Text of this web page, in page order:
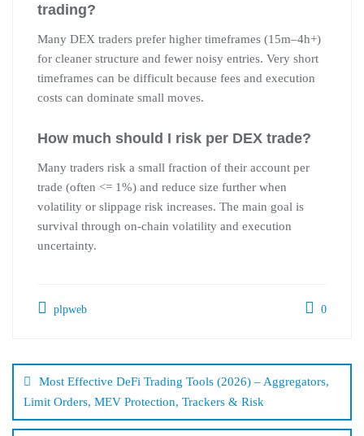
trading?
Many DEX traders prefer higher timeframes (15m–4h+)
for cleaner structure and fewer noisy entries. Very short
timeframes can be difficult because fees and execution
costs can dominate small moves.
How much should I risk per DEX trade?
Many traders risk a small fraction of their account per
trade (often <= 1%) and reduce size further when
volatility or slippage risk increases. The main goal is
survival through on-chain volatility and execution
uncertainty.
plpweb 0
navigáció
Most Effective DeFi Trading Tools (2026) – Aggregators,
Limit Orders, MEV Protection, Trackers & Risk